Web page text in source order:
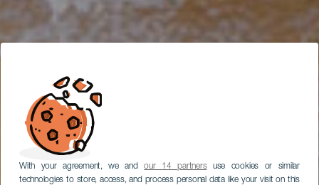
With your agreement, we andour 14 partnersuse cookies or similar
technologies to store, access, and process personal data like your visit on this